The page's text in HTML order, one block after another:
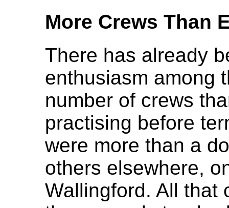
More Crews Than
There has already
enthusiasm among
number of crews
practising before
were more than a
others elsewhere,
Wallingford. All that